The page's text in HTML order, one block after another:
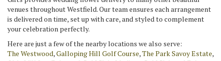
venues throughout Westfield. Our team ensures each arrangement
is delivered on time, set up with care, and styled to complement
your celebration perfectly.
Here are just a few of the nearby locations we also serve:
The Westwood,Galloping Hill Golf Course,The Park Savoy Estate,